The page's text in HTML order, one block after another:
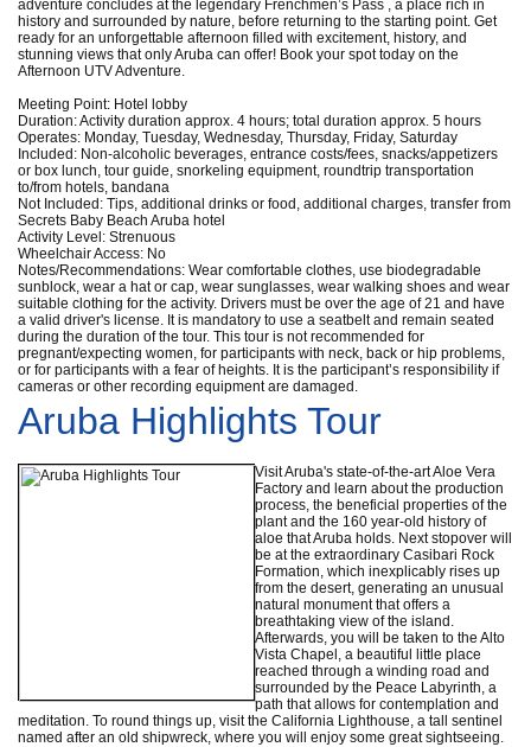
adventure concludes at the legendary Frenchmen’s Pass , a place rich in
history and surrounded by nature, before returning to the starting point. Get
ready for an unforgettable afternoon filled with excitement, history, and
stunning views that only Aruba can offer! Book your spot today on the
Afternoon UTV Adventure.
Meeting Point: Hotel lobby
Duration: Activity duration approx. 4 hours; total duration approx. 5 hours
Operates: Monday, Tuesday, Wednesday, Thursday, Friday, Saturday
Included: Non-alcoholic beverages, entrance costs/fees, snacks/appetizers
or box lunch, tour guide, snorkeling equipment, roundtrip transportation
to/from hotels, bandana
Not Included: Tips, additional drinks or food, additional charges, transfer from
Secrets Baby Beach Aruba hotel
Activity Level: Strenuous
Wheelchair Access: No
Notes/Recommendations: Wear comfortable clothes, use biodegradable
sunblock, wear a hat or cap, wear sunglasses, wear walking shoes and wear
suitable clothing for the activity. Drivers must be over the age of 21 and have
a valid driver's license. It is mandatory to use a seatbelt and remain seated
during the duration of the tour. This tour is not recommended for
pregnant/expecting women, for participants with neck, back or hip problems,
or for participants with a fear of heights. It is the participant’s responsibility if
cameras or other recording equipment are damaged.
Aruba Highlights Tour
Visit Aruba's state-of-the-art Aloe Vera
Factory and learn about the production
process, the beneficial properties of the
plant and the 160 year-old history of
aloe that Aruba holds. Next stopover will
be at the extraordinary Casibari Rock
Formation, which inexplicably rises up
from the desert, generating an unusual
natural monument that offers a
breathtaking view of the island.
Afterwards, you will be taken to the Alto
Vista Chapel, a beautiful little place
reached through a winding road and
surrounded by the Peace Labyrinth, a
path that allows for contemplation and
meditation. To round things up, visit the California Lighthouse, a tall sentinel
named after an old shipwreck, where you will enjoy some great sightseeing.